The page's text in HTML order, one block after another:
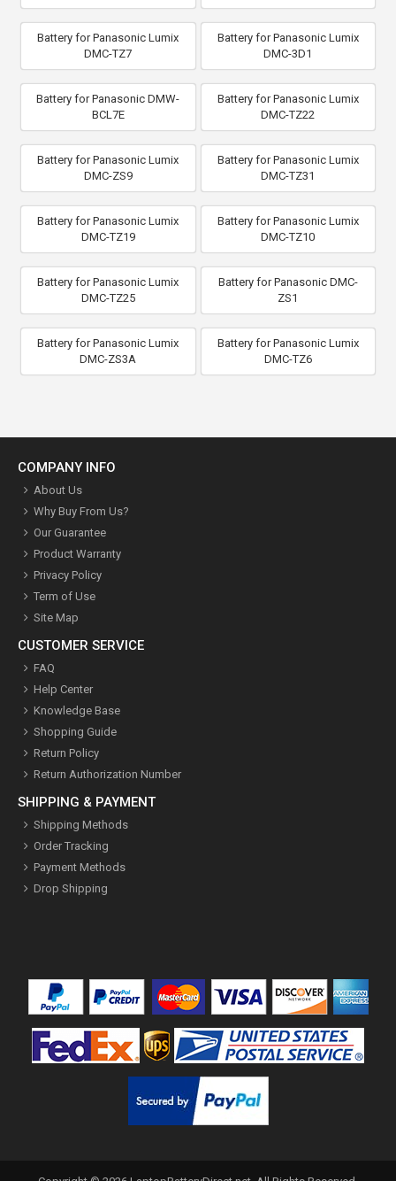
Battery for Panasonic Lumix
DMC-TZ7
Battery for Panasonic Lumix
DMC-3D1
Battery for Panasonic DMW-
BCL7E
Battery for Panasonic Lumix
DMC-TZ22
Battery for Panasonic Lumix
DMC-ZS9
Battery for Panasonic Lumix
DMC-TZ31
Battery for Panasonic Lumix
DMC-TZ19
Battery for Panasonic Lumix
DMC-TZ10
Battery for Panasonic Lumix
DMC-TZ25
Battery for Panasonic DMC-
ZS1
Battery for Panasonic Lumix
DMC-ZS3A
Battery for Panasonic Lumix
DMC-TZ6
COMPANY INFO
About Us
Why Buy From Us?
Our Guarantee
Product Warranty
Privacy Policy
Term of Use
Site Map
CUSTOMER SERVICE
FAQ
Help Center
Knowledge Base
Shopping Guide
Return Policy
Return Authorization Number
SHIPPING & PAYMENT
Shipping Methods
Order Tracking
Payment Methods
Drop Shipping